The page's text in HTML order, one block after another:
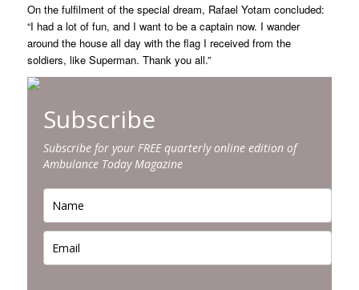
On the fulfilment of the special dream, Rafael Yotam concluded:
“I had a lot of fun, and I want to be a captain now. I wander
around the house all day with the flag I received from the
soldiers, like Superman. Thank you all.”
Subscribe
Subscribe for your FREE quarterly online edition of
Ambulance Today Magazine